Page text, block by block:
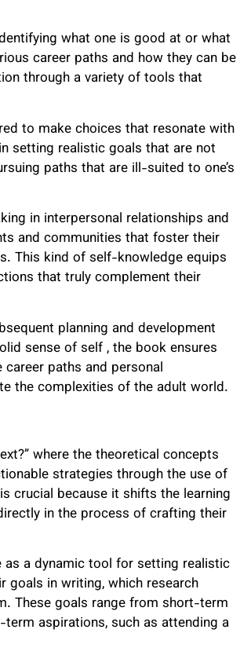
what one is good at or what
career paths and how they can be
through a variety of tools that
to make choices that resonate with
setting realistic goals that are not
paths that are ill-suited to one’s
in interpersonal relationships and
and communities that foster their
This kind of self-knowledge equips
that truly complement their
planning and development
sense of self , the book ensures
paths and personal
the complexities of the adult world.
where the theoretical concepts
strategies through the use of
crucial because it shifts the learning
in the process of crafting their
a dynamic tool for setting realistic
goals in writing, which research
These goals range from short-term
aspirations, such as attending a